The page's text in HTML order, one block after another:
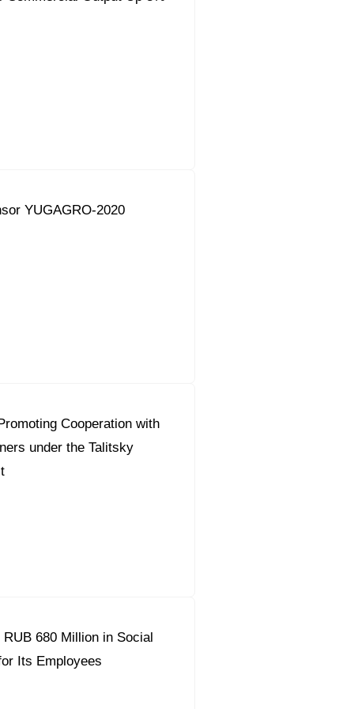
YUGAGRO-2020
Cooperation with
under the Talitsky
680 Million in Social
Its Employees